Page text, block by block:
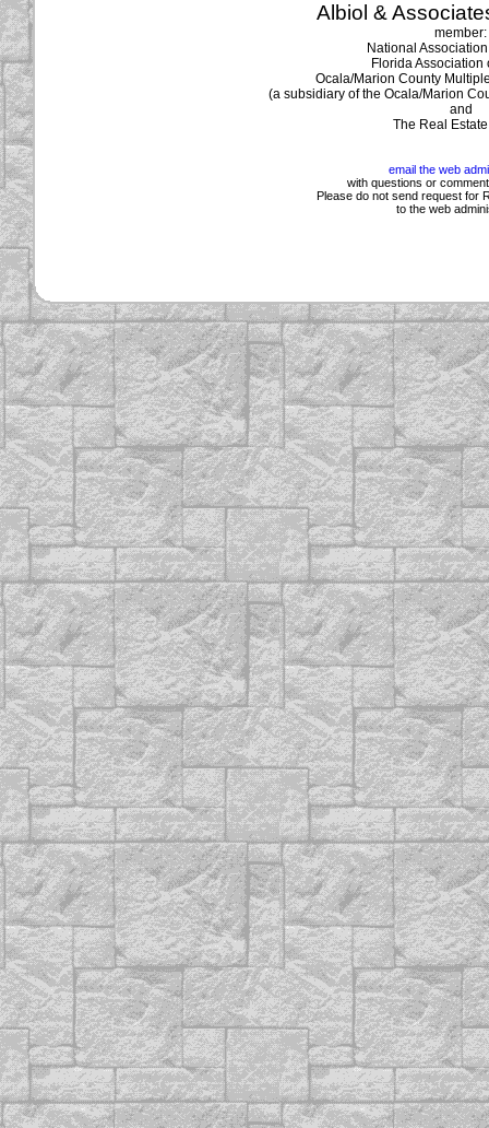
Albiol &
member:
National
Florida Association
Ocala/Marion County
(a subsidiary of the Ocala/Marion
and
The Real
email the web
with questions or
Please do not send request for
to the web